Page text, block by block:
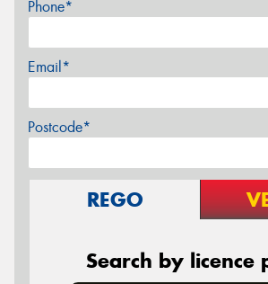
Phone*
Email*
Postcode*
REGO
Search by licence